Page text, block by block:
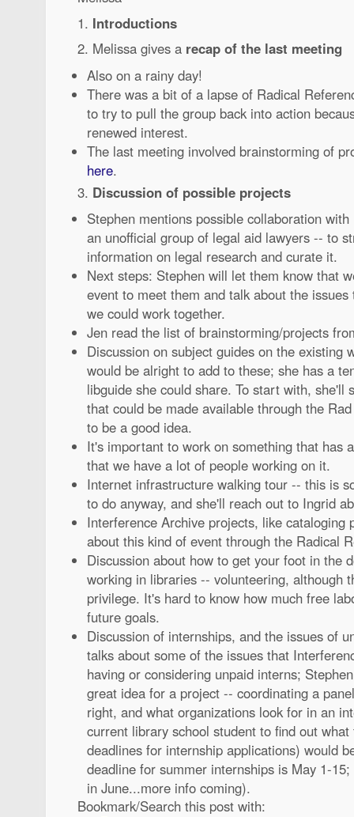
1. Introductions
2. Melissa gives a recap of the last meeting
Also on a rainy day!
There was a bit of a lapse of Radical
to try to pull the group back into action
renewed interest.
The last meeting involved brainstorming of
here.
3. Discussion of possible projects
Stephen mentions possible collaboration
an unofficial group of legal aid lawyers -- to
information on legal research and curate it.
Next steps: Stephen will let them know that
event to meet them and talk about the
we could work together.
Jen read the list of brainstorming/projects
Discussion on subject guides on the existing
would be alright to add to these; she has a
libguide she could share. To start with, she'll
that could be made available through the
to be a good idea.
It's important to work on something that has
that we have a lot of people working on it.
Internet infrastructure walking tour -- this is
to do anyway, and she'll reach out to Ingrid
Interference Archive projects, like
about this kind of event through the Radical
Discussion about how to get your foot in the
working in libraries -- volunteering, although
privilege. It's hard to know how much free
future goals.
Discussion of internships, and the issues of
talks about some of the issues that
having or considering unpaid interns;
great idea for a project -- coordinating a
right, and what organizations look for in an
current library school student to find out
deadlines for internship applications) would
deadline for summer internships is May 1-
in June...more info coming).
Bookmark/Search this post with: